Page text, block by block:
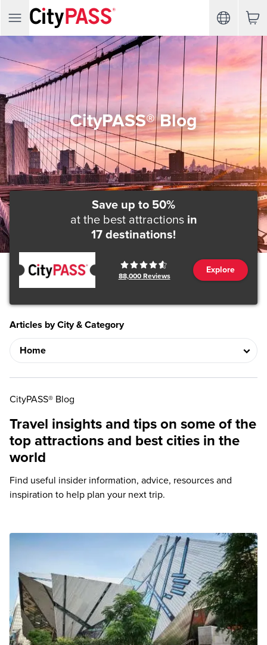
CityPASS® Blog
Save up to 50%
at the best attractionsin
17 destinations!
88,000Reviews
Explore
Articles by City & Category
CityPASS® Blog
Travel insights and tips on some of the
top attractions and best cities in the
world
Find useful insider information, advice, resources and
inspiration to help plan your next trip.